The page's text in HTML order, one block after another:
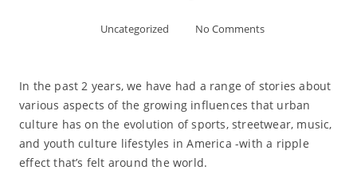
Uncategorized No Comments
In the past 2 years, we have had a range of stories about
various aspects of the growing influences that urban
culture has on the evolution of sports, streetwear, music,
and youth culture lifestyles in America -with a ripple
effect that’s felt around the world.